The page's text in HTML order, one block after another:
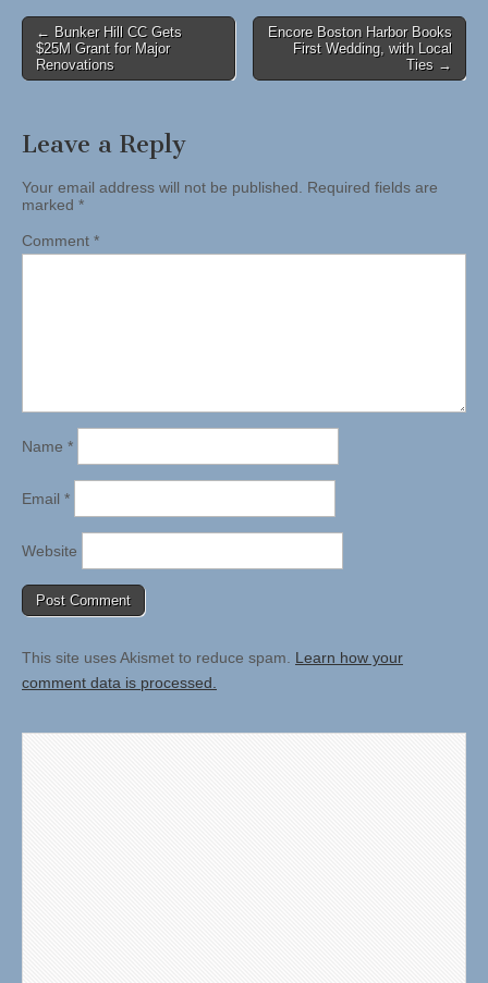
Post
navigation
← Bunker Hill CC Gets
$25M Grant for Major
Renovations
Encore Boston Harbor Books
First Wedding, with Local
Ties →
Leave a Reply
Your email address will not be published. Required fields are
marked *
Comment *
Name *
Email *
Website
This site uses Akismet to reduce spam. Learn how your
comment data is processed.